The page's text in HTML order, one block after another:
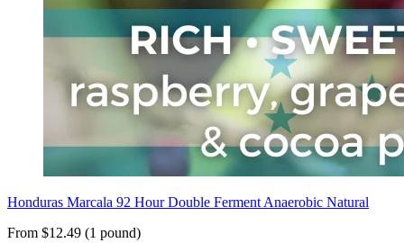
Honduras Marcala 92 Hour Double Ferment Anaerobic Natural
From $12.49 (1 pound)